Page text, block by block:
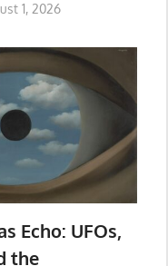
1, 2026
Echo: UFOs,
the